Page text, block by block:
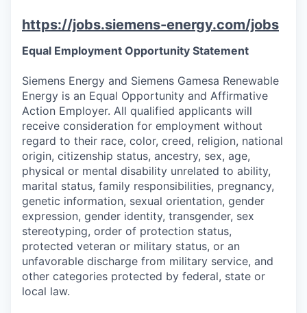
https://jobs.siemens-energy.com/jobs
Equal Employment Opportunity Statement
Siemens Energy and Siemens Gamesa Renewable
Energy is an Equal Opportunity and Affirmative
Action Employer. All qualified applicants will
receive consideration for employment without
regard to their race, color, creed, religion, national
origin, citizenship status, ancestry, sex, age,
physical or mental disability unrelated to ability,
marital status, family responsibilities, pregnancy,
genetic information, sexual orientation, gender
expression, gender identity, transgender, sex
stereotyping, order of protection status,
protected veteran or military status, or an
unfavorable discharge from military service, and
other categories protected by federal, state or
local law.